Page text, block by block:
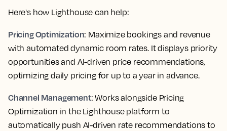
Here's how Lighthouse can help:
Pricing Optimization: Maximize bookings and revenue
with automated dynamic room rates. It displays priority
opportunities and AI-driven price recommendations,
optimizing daily pricing for up to a year in advance.
Channel Management: Works alongside Pricing
Optimization in the Lighthouse platform to
automatically push AI-driven rate recommendations to